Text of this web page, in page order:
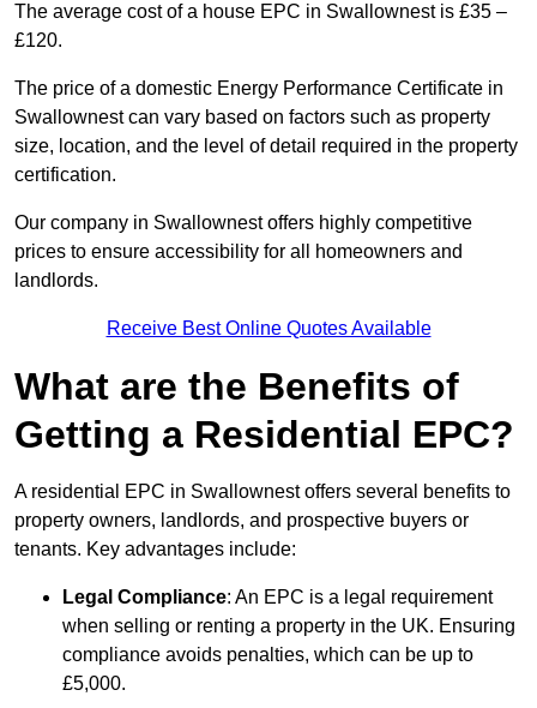
The average cost of a house EPC in Swallownest is £35 –
£120.
The price of a domestic Energy Performance Certificate in
Swallownest can vary based on factors such as property
size, location, and the level of detail required in the property
certification.
Our company in Swallownest offers highly competitive
prices to ensure accessibility for all homeowners and
landlords.
Receive Best Online Quotes Available
What are the Benefits of
Getting a Residential EPC?
A residential EPC in Swallownest offers several benefits to
property owners, landlords, and prospective buyers or
tenants. Key advantages include:
Legal Compliance: An EPC is a legal requirement
when selling or renting a property in the UK. Ensuring
compliance avoids penalties, which can be up to
£5,000.